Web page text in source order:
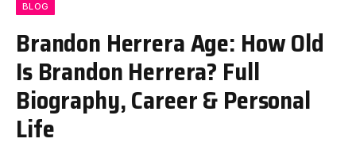
BLOG
Brandon Herrera Age: How Old
Is Brandon Herrera? Full
Biography, Career & Personal
Life